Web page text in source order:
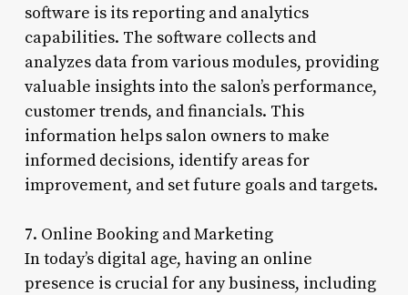
software is its reporting and analytics
capabilities. The software collects and
analyzes data from various modules, providing
valuable insights into the salon’s performance,
customer trends, and financials. This
information helps salon owners to make
informed decisions, identify areas for
improvement, and set future goals and targets.
7. Online Booking and Marketing
In today’s digital age, having an online
presence is crucial for any business, including